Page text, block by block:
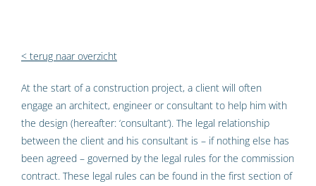
< terug naar overzicht
At the start of a construction project, a client will often
engage an architect, engineer or consultant to help him with
the design (hereafter: ‘consultant’). The legal relationship
between the client and his consultant is – if nothing else has
been agreed – governed by the legal rules for the commission
contract. These legal rules can be found in the first section of